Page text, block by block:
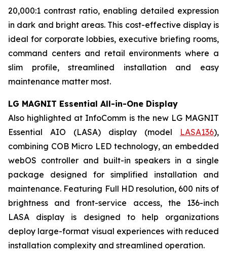
20,000:1 contrast ratio, enabling detailed expression
in dark and bright areas. This cost-effective display is
ideal for corporate lobbies, executive briefing rooms,
command centers and retail environments where a
slim profile, streamlined installation and easy
maintenance matter most.
LG MAGNIT Essential All-in-One Display
Also highlighted at InfoComm is the new LG MAGNIT
Essential AIO (LASA) display (model LASA136),
combining COB Micro LED technology, an embedded
webOS controller and built-in speakers in a single
package designed for simplified installation and
maintenance. Featuring Full HD resolution, 600 nits of
brightness and front-service access, the 136-inch
LASA display is designed to help organizations
deploy large-format visual experiences with reduced
installation complexity and streamlined operation.